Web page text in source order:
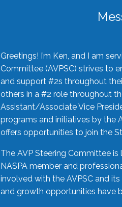
Greetings! I’m Ken, and I am
Committee (AVPSC) strives to
and support #2s throughout
others in a #2 role throughout
Assistant/Associate Vice
programs and initiatives by the
offers opportunities to join the
The AVP Steering Committee
NASPA member and
involved with the AVPSC and
and growth opportunities have